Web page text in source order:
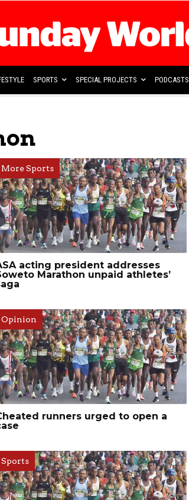
SPORTS SPECIAL PROJECTS PODCASTS
More Sports
acting president addresses
Marathon unpaid athletes’
Opinion
runners urged to open a
Sports